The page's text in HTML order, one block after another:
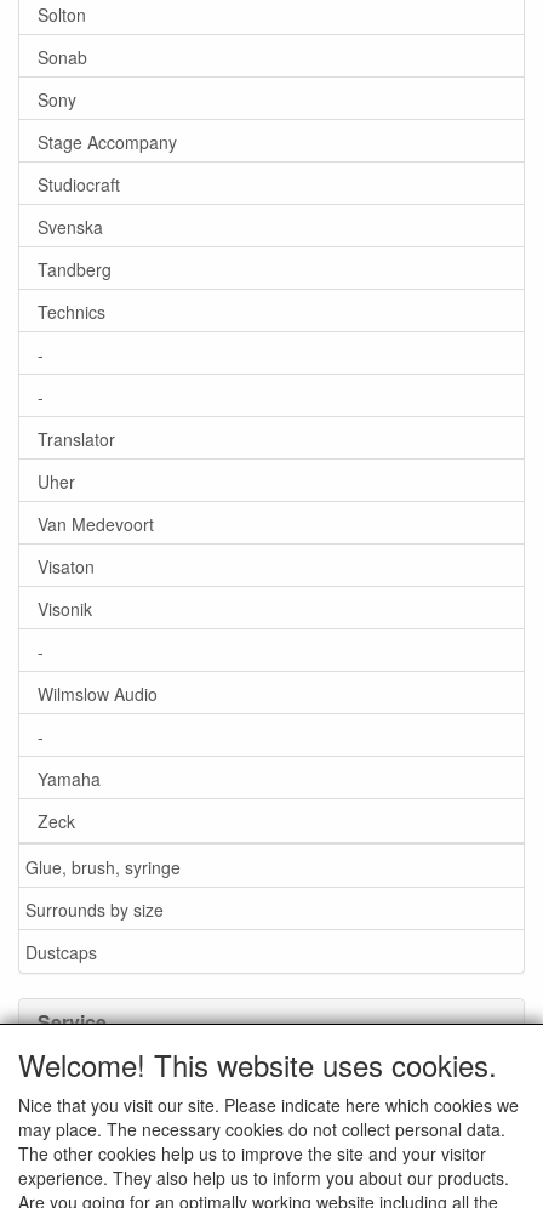
Solton
Sonab
Sony
Stage Accompany
Studiocraft
Svenska
Tandberg
Technics
-
-
Translator
Uher
Van Medevoort
Visaton
Visonik
-
Wilmslow Audio
-
Yamaha
Zeck
Glue, brush, syringe
Surrounds by size
Dustcaps
Service
Glue / Brush / Fluid
Foam or rubber surrounds?
Important when ordering
News
Welcome! This website uses cookies.
Nice that you visit our site. Please indicate here which cookies we
may place. The necessary cookies do not collect personal data.
The other cookies help us to improve the site and your visitor
experience. They also help us to inform you about our products.
Are you going for an optimally working website including all the